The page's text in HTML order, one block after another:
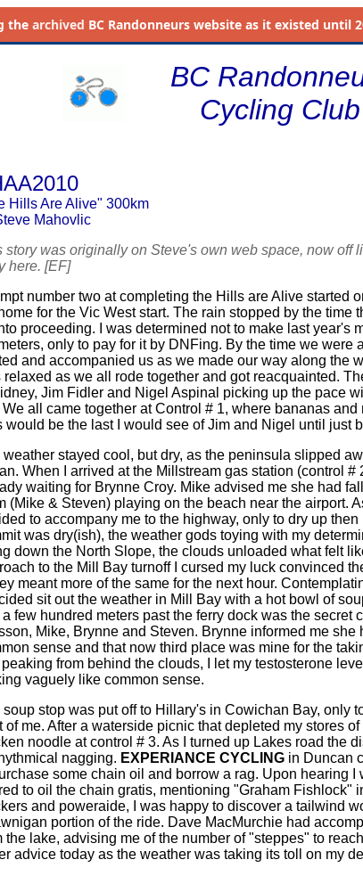
the archived BC Randonneurs website as it existed until
BC
Cycling Club
Hills Are Alive" 300km
Mahovlic
story was originally on Steve's own web space, now off
here. [EF]
number two at completing the Hills are Alive started
for the Vic West start. The rain stopped by the time
proceeding. I was determined not to make last year's
only to pay for it by DNFing. By the time we were
and accompanied us as we made our way along the
relaxed as we all rode together and got reacquainted.
Jim Fidler and Nigel Aspinal picking up the pace
We all came together at Control # 1, where bananas
would be the last I would see of Jim and Nigel until just
weather stayed cool, but dry, as the peninsula slipped
When I arrived at the Millstream gas station (control
waiting for Brynne Croy. Mike advised me she had
(Mike & Steven) playing on the beach near the airport.
to accompany me to the highway, only to dry up
was dry(ish), the weather gods toying with my
down the North Slope, the clouds unloaded what felt
to the Mill Bay turnoff I cursed my luck convinced
meant more of the same for the next hour.
sit out the weather in Mill Bay with a hot bowl of
few hundred meters past the ferry dock was the secret
Mike, Brynne and Steven. Brynne informed me she
sense and that now third place was mine for the
from behind the clouds, I let my testosterone
vaguely like common sense.
soup stop was put off to Hillary's in Cowichan Bay, only
of me. After a waterside picnic that depleted my stores
noodle at control # 3. As I turned up Lakes road the
nagging. EXPERIANCE CYCLINGin Duncan
some chain oil and borrow a rag. Upon hearing
to oil the chain gratis, mentioning "Graham Fishlock"
and poweraide, I was happy to discover a tailwind
portion of the ride. Dave MacMurchie had
the lake, advising me of the number of "steppes" to
advice today as the weather was taking its toll on my